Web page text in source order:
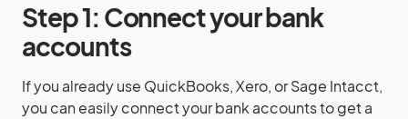
Step 1: Connect your bank
accounts
If you already use QuickBooks, Xero, or Sage Intacct,
you can easily connect your bank accounts to get a